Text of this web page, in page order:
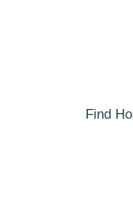
Find